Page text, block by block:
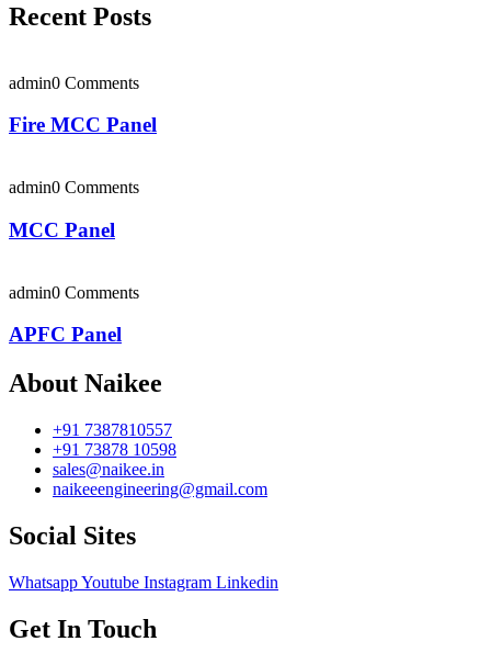
Recent Posts
admin0 Comments
Fire MCC Panel
admin0 Comments
MCC Panel
admin0 Comments
APFC Panel
About Naikee
+91 7387810557
+91 73878 10598
sales@naikee.in
naikeeengineering@gmail.com
Social Sites
WhatsappYoutube Instagram Linkedin
Get In Touch